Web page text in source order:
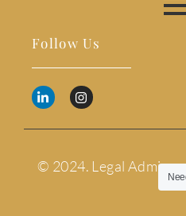
Follow Us
© 2024. Legal